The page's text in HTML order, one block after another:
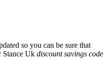
so you can be sure that
Stance Uk discount savings code